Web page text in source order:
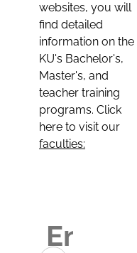
websites, you will
find detailed
information on the
KU's Bachelor's,
Master's, and
teacher training
programs. Click
here to visit our
faculties: